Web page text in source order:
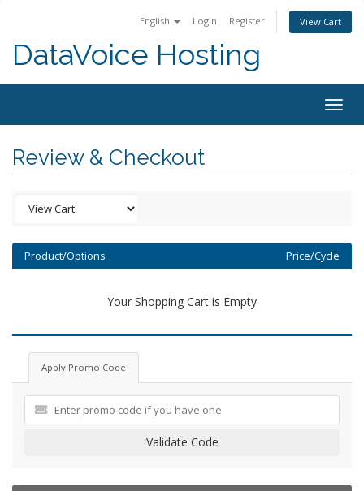
English Login Register View Cart
DataVoice Hosting
Review & Checkout
Product/Options Price/Cycle
Your Shopping Cart is Empty
Apply Promo Code
Validate Code